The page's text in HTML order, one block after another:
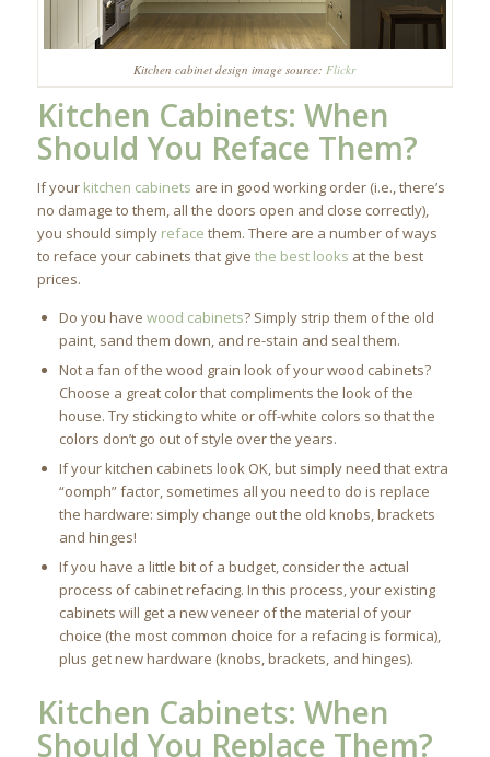
Kitchen cabinet design image source: Flickr
Kitchen Cabinets: When
Should You Reface Them?
If your kitchen cabinets are in good working order (i.e., there’s
no damage to them, all the doors open and close correctly),
you should simply reface them. There are a number of ways
to reface your cabinets that give the best looks at the best
prices.
Do you have wood cabinets? Simply strip them of the old
paint, sand them down, and re-stain and seal them.
Not a fan of the wood grain look of your wood cabinets?
Choose a great color that compliments the look of the
house. Try sticking to white or off-white colors so that the
colors don’t go out of style over the years.
If your kitchen cabinets look OK, but simply need that extra
“oomph” factor, sometimes all you need to do is replace
the hardware: simply change out the old knobs, brackets
and hinges!
If you have a little bit of a budget, consider the actual
process of cabinet refacing. In this process, your existing
cabinets will get a new veneer of the material of your
choice (the most common choice for a refacing is formica),
plus get new hardware (knobs, brackets, and hinges).
Kitchen Cabinets: When
Should You Replace Them?